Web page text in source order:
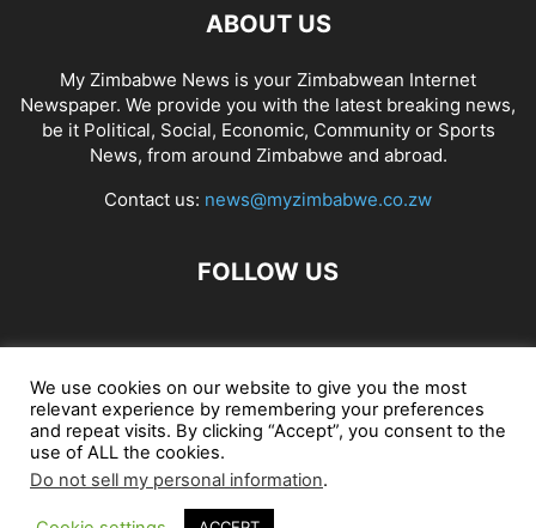
ABOUT US
My Zimbabwe News is your Zimbabwean Internet
Newspaper. We provide you with the latest breaking news,
be it Political, Social, Economic, Community or Sports
News, from around Zimbabwe and abroad.
Contact us: news@myzimbabwe.co.zw
FOLLOW US
African Craft Shop Celeb Gossip Zambia News 24
Jobs in Zimbabwe Zambia Classifieds Contact Us
© My Zimbabwe News
We use cookies on our website to give you the most
relevant experience by remembering your preferences
and repeat visits. By clicking “Accept”, you consent to the
use of ALL the cookies.
Do not sell my personal information.